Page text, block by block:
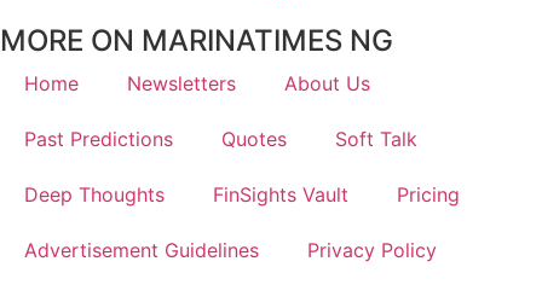
MORE ON MARINATIMES NG
Home Newsletters About Us
Past Predictions Quotes Soft Talk
Deep Thoughts FinSights Vault Pricing
Advertisement Guidelines Privacy Policy